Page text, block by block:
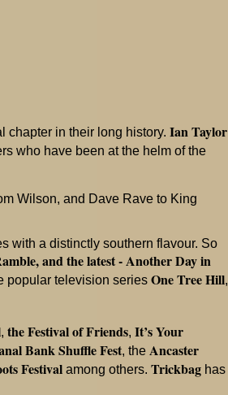
chapter in their long history. Ian Taylor
who have been at the helm of the
Wilson, and Dave Rave to King
with a distinctly southern flavour. So
and the latest - Another Day in
popular television series One Tree Hill,
, the Festival of Friends, It’s Your
Bank Shuffle Fest, the Ancaster
Festival among others. Trickbag has